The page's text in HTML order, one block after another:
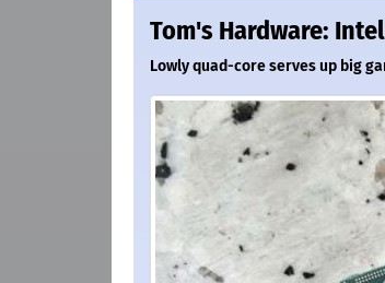
Tom's Hardware:
Lowly quad-core serves up big